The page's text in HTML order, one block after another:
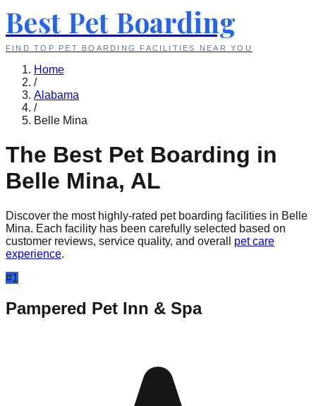
Best Pet Boarding
FIND TOP PET BOARDING FACILITIES NEAR YOU
Home
/
Alabama
/
Belle Mina
The Best Pet Boarding in
Belle Mina, AL
Discover the most highly-rated pet boarding facilities in Belle
Mina. Each facility has been carefully selected based on
customer reviews, service quality, and overall
pet care
experience.
#1
Pampered Pet Inn & Spa